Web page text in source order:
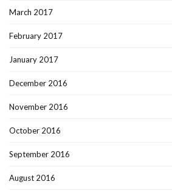
March 2017
February 2017
January 2017
December 2016
November 2016
October 2016
September 2016
August 2016